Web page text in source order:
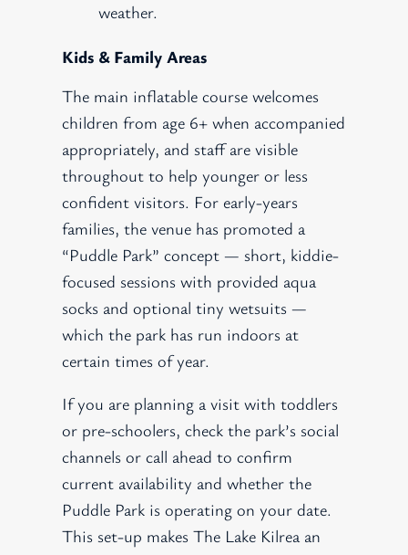
weather.
Kids & Family Areas
The main inflatable course welcomes
children from age 6+ when accompanied
appropriately, and staff are visible
throughout to help younger or less
confident visitors. For early-years
families, the venue has promoted a
“Puddle Park” concept — short, kiddie-
focused sessions with provided aqua
socks and optional tiny wetsuits —
which the park has run indoors at
certain times of year.
If you are planning a visit with toddlers
or pre-schoolers, check the park’s social
channels or call ahead to confirm
current availability and whether the
Puddle Park is operating on your date.
This set-up makes The Lake Kilrea an